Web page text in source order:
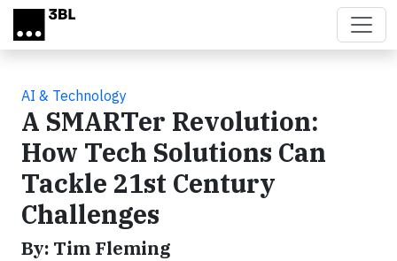
Skip to main content
AI & Technology
A SMARTer Revolution:
How Tech Solutions Can
Tackle 21st Century
Challenges
By: Tim Fleming